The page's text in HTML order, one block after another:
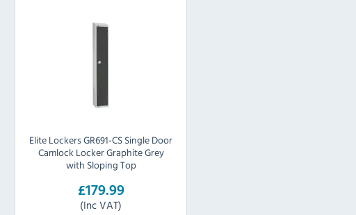
Elite Lockers GR691-CS Single Door
Camlock Locker Graphite Grey
with Sloping Top
£179.99
(Inc VAT)